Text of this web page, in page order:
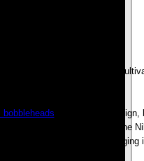
sneakers was designed to
bobbleheads , avant garde
loopy fans all over the world. The
probably the most